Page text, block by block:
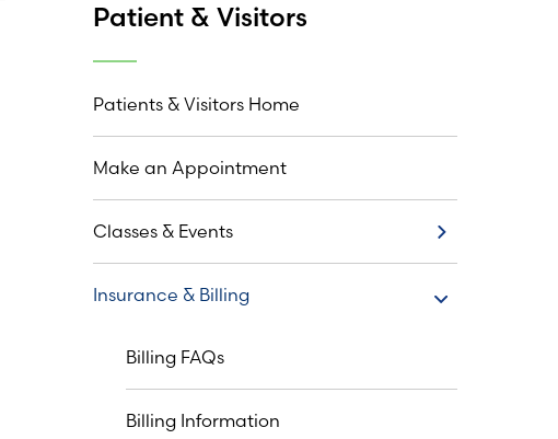
Patient & Visitors
Patients & Visitors Home
Make an Appointment
Classes & Events
Insurance & Billing
Billing FAQs
Billing Information